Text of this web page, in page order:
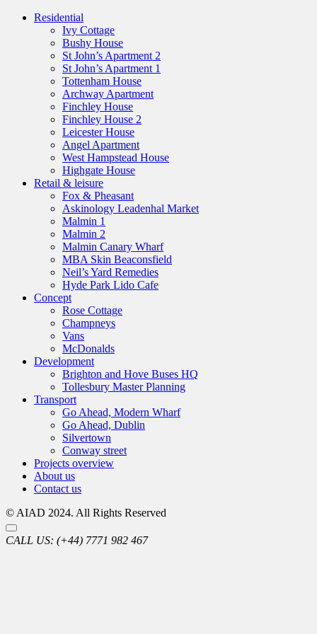
Residential
Ivy Cottage
Bushy House
St John’s Apartment 2
St John’s Apartment 1
Tottenham House
Archway Apartment
Finchley House
Finchley House 2
Leicester House
Angel Apartment
West Hampstead House
Highgate House
Retail & leisure
Fox & Pheasant
Askinology Leadenhal Market
Malmin 1
Malmin 2
Malmin Canary Wharf
MBA Skin Beaconsfield
Neil’s Yard Remedies
Hyde Park Lido Cafe
Concept
Rose Cottage
Champneys
Vans
McDonalds
Development
Brighton and Hove Buses HQ
Tollesbury Master Planning
Transport
Go Ahead, Modern Wharf
Go Ahead, Dublin
Silvertown
Conway street
Projects overview
About us
Contact us
© AIAD 2024. All Rights Reserved
CALL US: (+44) 7771 982 467